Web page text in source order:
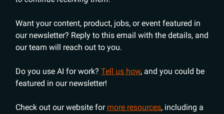
Want your content, product, jobs, or event featured in
our newsletter? Reply to this email with the details, and
our team will reach out to you.
Do you use AI for work? Tell us how, and you could be
featured in our newsletter!
Check out our website for more resources, including a